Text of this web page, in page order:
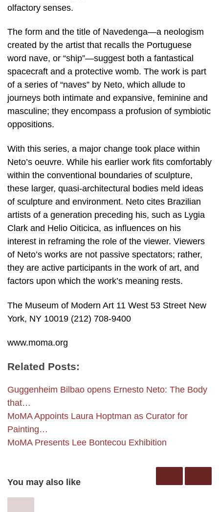
olfactory senses.
The form and the title of Navedenga—a neologism
created by the artist that recalls the Portuguese
word nave, or “ship”—suggest both a fantastical
spacecraft and a protective womb. The work is part
of a series of “naves” by Neto, which allude to
journeys both intimate and expansive, feminine and
masculine; they encompass a profusion of symbiotic
oppositions.
With this series, a major change took place within
Neto’s oeuvre. While his earlier work fits comfortably
within the conventional boundaries of sculpture,
these larger, quasi-architectural bodies meld ideas
of sculpture and environment. Neto cites Brazilian
artists of a generation preceding his, such as Lygia
Clark and Helio Oiticica, as influences on his
interest in reframing the role of the viewer. Viewers
of Neto’s works are not passive spectators; rather,
they are active participants in the work of art, and
factors upon which the work’s meaning rests.
The Museum of Modern Art 11 West 53 Street New
York, NY 10019 (212) 708-9400
www.moma.org
Related Posts:
Guggenheim Bilbao opens Ernesto Neto: The Body
that…
MoMA Appoints Laura Hoptman as Curator for
Painting…
MoMA Presents Lee Bontecou Exhibition
You may also like